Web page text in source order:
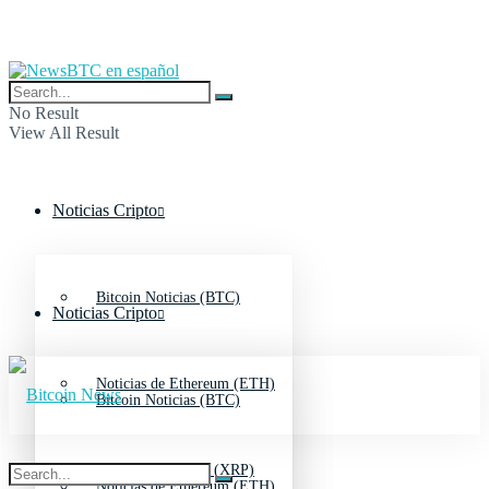
No Result
View All Result
Noticias Cripto
Bitcoin Noticias (BTC)
Noticias de Ethereum (ETH)
Noticias de Ripple (XRP)
Noticias Cripto
Bitcoin Noticias (BTC)